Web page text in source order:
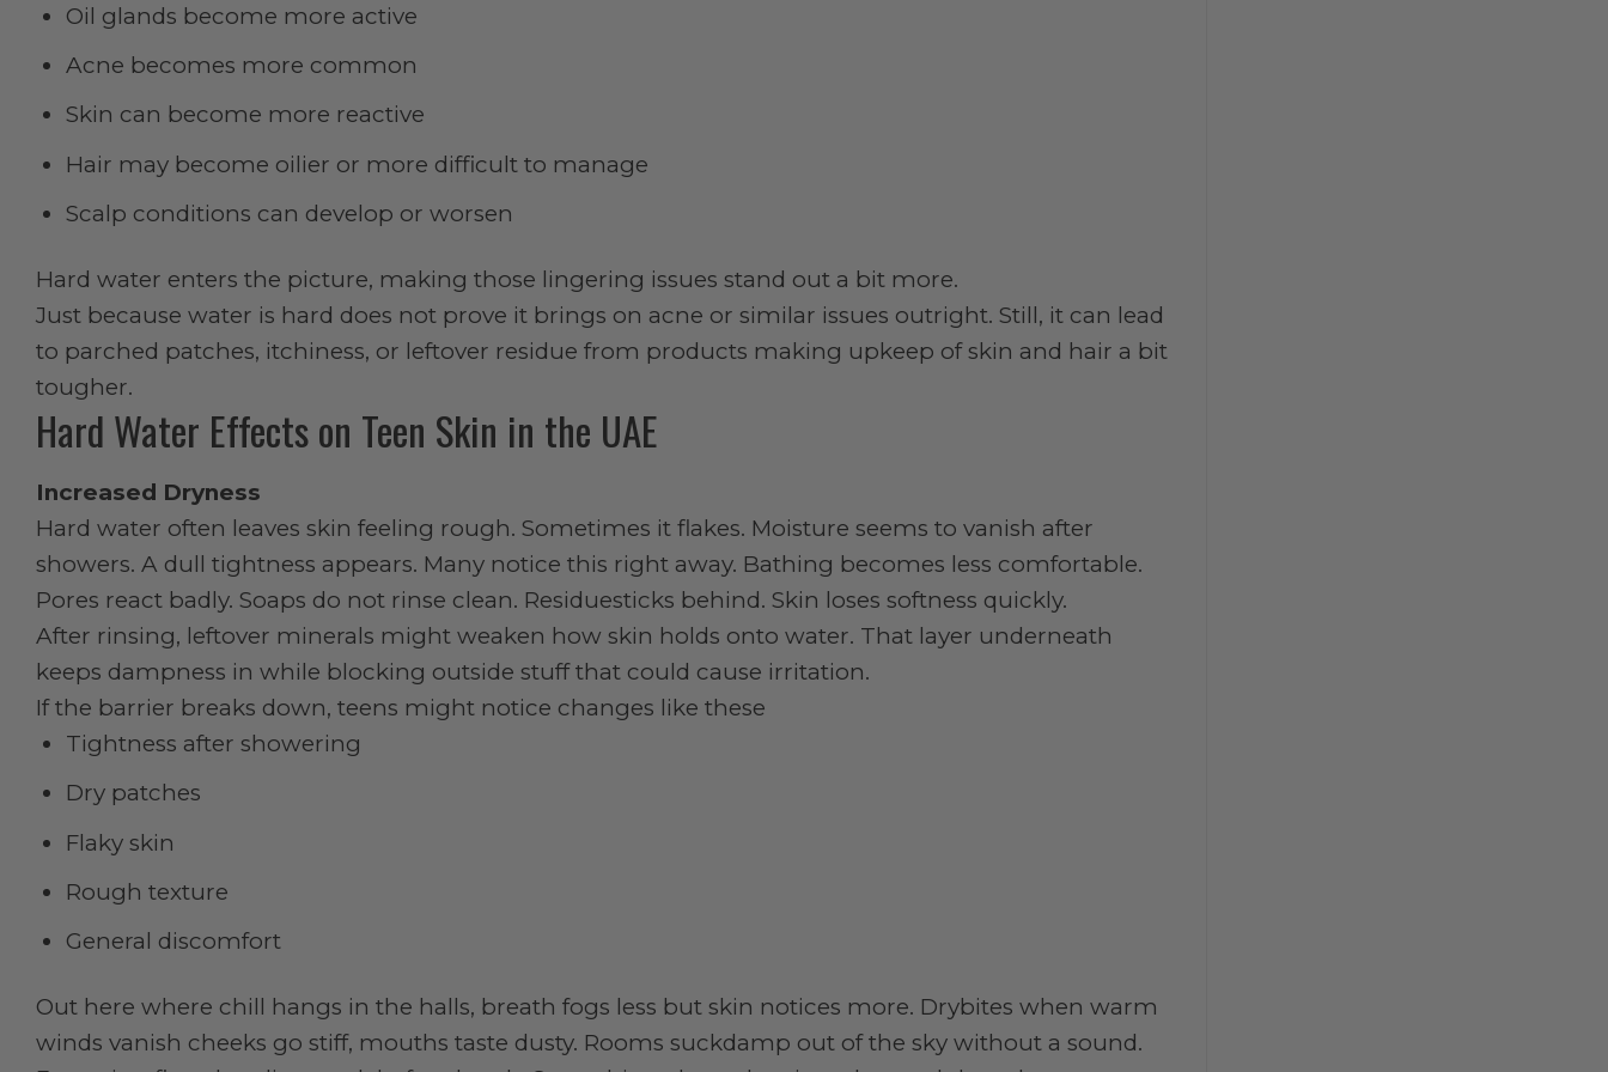
Oil glands become more active
Acne becomes more common
Skin can become more reactive
Hair may become oilier or more difficult to manage
Scalp conditions can develop or worsen
Hard water enters the picture, making those lingering issues stand out a bit more.
Just because water is hard does not prove it brings on acne or similar issues outright. Still, it can lead
to parched patches, itchiness, or leftover residue from products making upkeep of skin and hair a bit
tougher.
Hard Water Effects on Teen Skin in the UAE
Increased Dryness
Hard water often leaves skin feeling rough. Sometimes it flakes. Moisture seems to vanish after
showers. A dull tightness appears. Many notice this right away. Bathing becomes less comfortable.
Pores react badly. Soaps do not rinse clean. Residuesticks behind. Skin loses softness quickly.
After rinsing, leftover minerals might weaken how skin holds onto water. That layer underneath
keeps dampness in while blocking outside stuff that could cause irritation.
If the barrier breaks down, teens might notice changes like these
Tightness after showering
Dry patches
Flaky skin
Rough texture
General discomfort
Out here where chill hangs in the halls, breath fogs less but skin notices more. Drybites when warm
winds vanish cheeks go stiff, mouths taste dusty. Rooms suckdamp out of the sky without a sound.